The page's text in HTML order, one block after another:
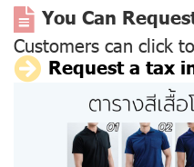
You Can
Customers can click
Request a tax